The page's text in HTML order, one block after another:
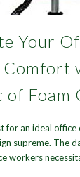
Your
Comfort
of Foam
for an ideal office
supreme. The
workers